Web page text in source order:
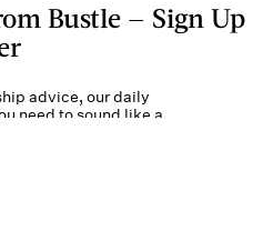
Bustle — Sign Up
advice, our daily
need to sound like a